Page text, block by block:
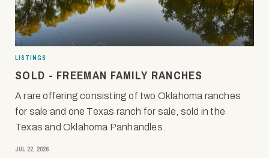
LISTINGS
SOLD - FREEMAN FAMILY RANCHES
A rare offering consisting of two Oklahoma ranches
for sale and one Texas ranch for sale, sold in the
Texas and Oklahoma Panhandles.
JUL 22, 2026